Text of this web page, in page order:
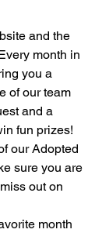
and the
month in
you a
of our team
and a
fun prizes!
our Adopted
sure you are
out on
month